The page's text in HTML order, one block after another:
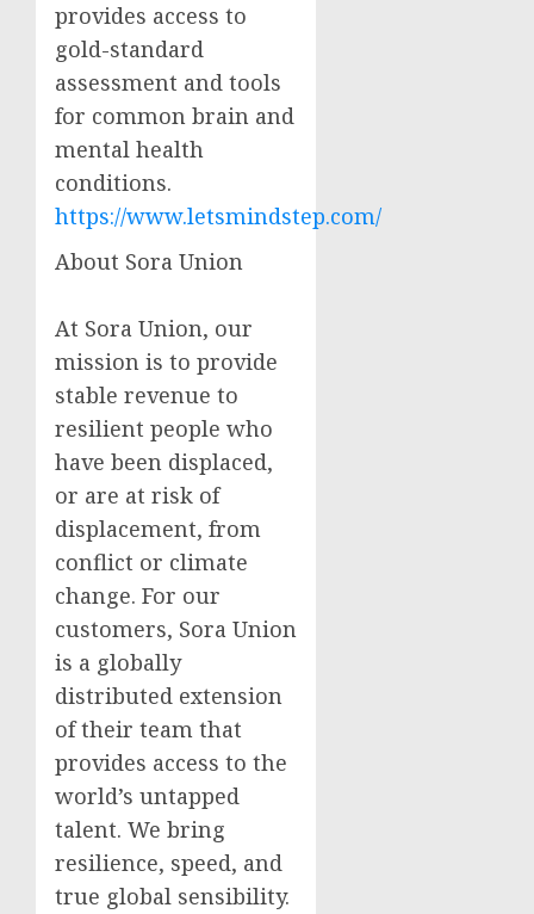
provides access to
gold-standard
assessment and tools
for common brain and
mental health
conditions.
https://www.letsmindstep.com/
About Sora Union
At Sora Union, our
mission is to provide
stable revenue to
resilient people who
have been displaced,
or are at risk of
displacement, from
conflict or climate
change. For our
customers, Sora Union
is a globally
distributed extension
of their team that
provides access to the
world’s untapped
talent. We bring
resilience, speed, and
true global sensibility.